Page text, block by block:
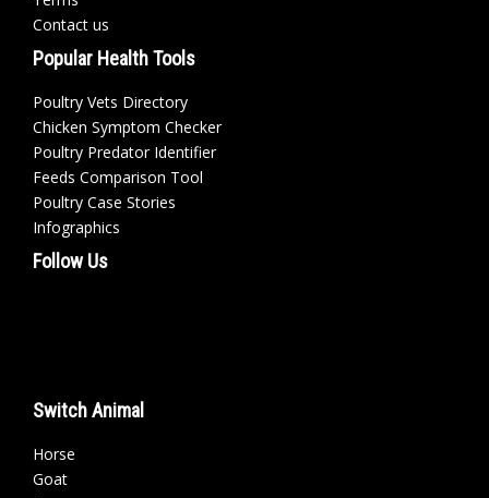
Contact us
Popular Health Tools
Poultry Vets Directory
Chicken Symptom Checker
Poultry Predator Identifier
Feeds Comparison Tool
Poultry Case Stories
Infographics
Follow Us
Switch Animal
Horse
Goat